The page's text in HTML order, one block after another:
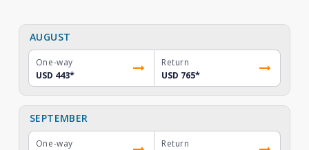
AUGUST
One-way
USD 443*
Return
USD 765*
SEPTEMBER
One-way
Return